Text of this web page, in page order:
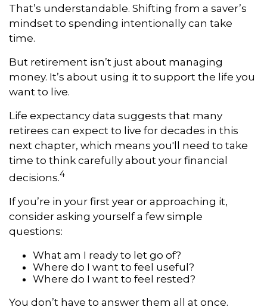
That’s understandable. Shifting from a saver’s
mindset to spending intentionally can take
time.
But retirement isn’t just about managing
money. It’s about using it to support the life you
want to live.
Life expectancy data suggests that many
retirees can expect to live for decades in this
next chapter, which means you'll need to take
time to think carefully about your financial
decisions.4
If you’re in your first year or approaching it,
consider asking yourself a few simple
questions:
What am I ready to let go of?
Where do I want to feel useful?
Where do I want to feel rested?
You don’t have to answer them all at once.